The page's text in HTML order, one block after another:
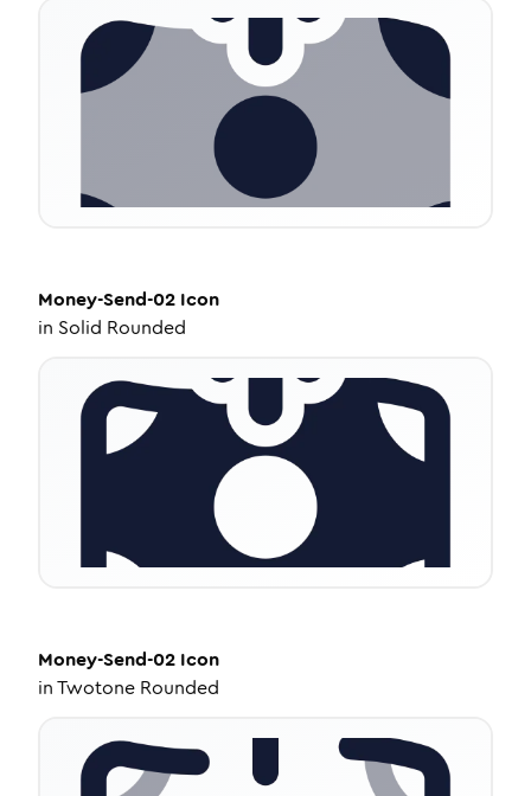
Money-Send-02 Icon
in Solid Rounded
Money-Send-02 Icon
inTwotone Rounded